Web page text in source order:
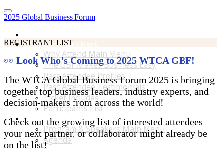
2025 Global Business Forum
Why Attend Main Menu
Why Attend Main Menu
The GBF Makes Business Easy
Past Attendee Profiles
Past Attendee Testimonials
Ticket Includes
Participants List
Program & Speakers Main Menu
Program & Speakers Main Menu
Agenda
REGISTRANT LIST
👀 Look Who’s Coming to 2025 WTCA GBF!
The WTCA Global Business Forum 2025 is bringing
together top business leaders, industry experts, and
decision-makers from across the world!
Check out the growing list of interested attendees—
your next partner, or collaborator might already be
on the list!